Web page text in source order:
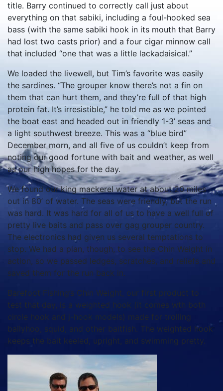
title. Barry continued to correctly call just about
everything on that sabiki, including a foul-hooked sea
bass (with the same sabiki hook in its mouth that Barry
had lost two casts prior) and a four cigar minnow call
that included “one that was a little lackadaisical.”
We loaded the livewell, but Tim’s favorite was easily
the sardines. “The grouper know there’s not a fin on
them that can hurt them, and they’re full of that high
protein fat. It’s irresistible,” he told me as we pointed
the boat east and headed out in friendly 1-3’ seas and
a light southwest breeze. This was a “blue bird”
December morn, and all five of us couldn’t keep from
noting our good fortune with bait and weather, as well
as our high hopes for the day.
We found our king mackerel water at about 20 miles
out in 80’ of water. The seas were friendly, but the run
was hard. It was hard for all of us to have a well full of
pretty live baits and pass over gag grouper country.
The electronics had given us several temptations to
stop. We had a plan, though, to see the Chin Weight in
action, so we passed ledges, scratches, and reliefs and
saved them for the run back in.
Barefoot Fishing’s Chin Weight, our first product to
test that day, is a weighted hook (it comes wth both
circle hook and j-hook models) made for trolling
ballyhoo, squid, and other baitfish. The weighted hook
keeps the bait keeled, upright, and swimming pretty.